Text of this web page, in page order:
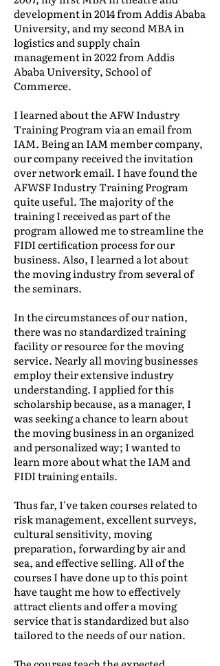
development in 2014 from Addis Ababa
University, and my second MBA in
logistics and supply chain
management in 2022 from Addis
Ababa University, School of
Commerce.
I learned about the AFW Industry
Training Program via an email from
IAM. Being an IAM member company,
our company received the invitation
over network email. I have found the
AFWSF Industry Training Program
quite useful. The majority of the
training I received as part of the
program allowed me to streamline the
FIDI certification process for our
business. Also, I learned a lot about
the moving industry from several of
the seminars.
In the circumstances of our nation,
there was no standardized training
facility or resource for the moving
service. Nearly all moving businesses
employ their extensive industry
understanding. I applied for this
scholarship because, as a manager, I
was seeking a chance to learn about
the moving business in an organized
and personalized way; I wanted to
learn more about what the IAM and
FIDI training entails.
Thus far, I've taken courses related to
risk management, excellent surveys,
cultural sensitivity, moving
preparation, forwarding by air and
sea, and effective selling. All of the
courses I have done up to this point
have taught me how to effectively
attract clients and offer a moving
service that is standardized but also
tailored to the needs of our nation.